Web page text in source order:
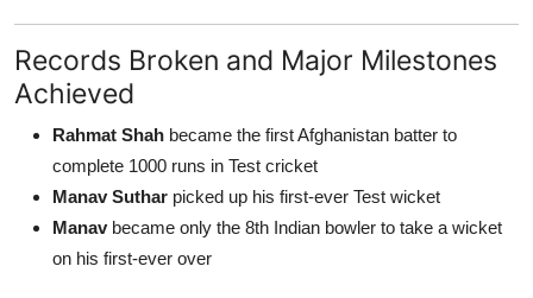
Records Broken and Major Milestones
Achieved
Rahmat Shah became the first Afghanistan batter to
complete 1000 runs in Test cricket
Manav Suthar picked up his first-ever Test wicket
Manav became only the 8th Indian bowler to take a wicket
on his first-ever over